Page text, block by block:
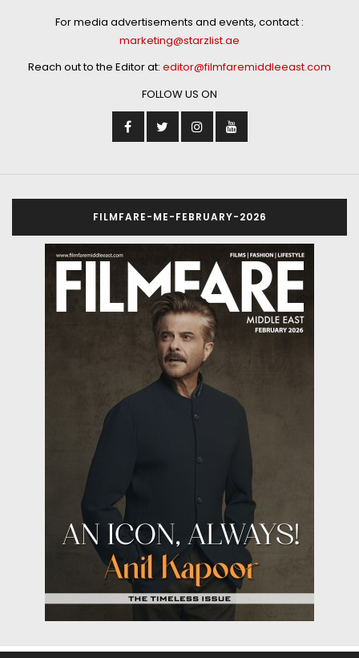
For media advertisements and events, contact :
marketing@starzlist.ae
Reach out to the Editor at: editor@filmfaremiddleeast.com
FOLLOW US ON
FILMFARE-ME-FEBRUARY-2026